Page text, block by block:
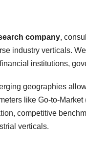
company,
industry verticals.
institutions,
geographies
like Go-to-
competitive
verticals.